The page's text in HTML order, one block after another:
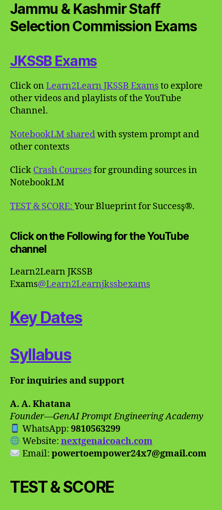
Jammu & Kashmir Staff
Selection Commission Exams
JKSSB Exams
Click on Learn2Learn JKSSB Examsto explore
other videos and playlists of the YouTube
Channel.
NotebookLM sharedwith system prompt and
other contexts
Click Crash Coursesfor grounding sources in
NotebookLM
TEST & SCORE: Your Blueprint for Success̥®.
Click on the Following for the YouTube
channel
Learn2Learn JKSSB
Exams@Learn2Learnjkssbexams
Key Dates
Syllabus
For inquiries and support
A. A. Khatana
Founder—GenAI Prompt Engineering Academy
WhatsApp: 9810563299
Website: nextgenaicoach.com
Email: powertoempower24x7@gmail.com
TEST & SCORE